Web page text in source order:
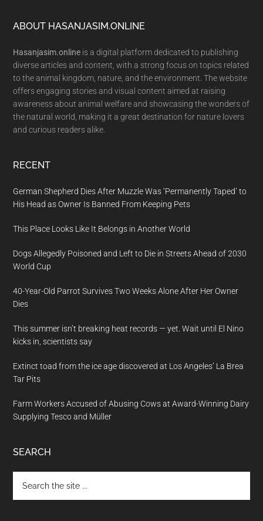
Footer
ABOUT HASANJASIM.ONLINE
Hasanjasim.online is a digital platform dedicated to publishing
diverse articles and content, with a strong focus on topics related
to the animal kingdom, nature, and the environment. The website
offers engaging stories and visual content aimed at raising
awareness about animal welfare and showcasing the wonders of
the natural world, making it a great destination for nature lovers
and curious readers alike.
RECENT
German Shepherd Dies After Muzzle Was ‘Permanently Taped’ to
His Head as Owner Is Banned From Keeping Pets
This Place Looks Like It Belongs in Another World
Dogs Allegedly Poisoned and Left to Die in Streets Ahead of 2030
World Cup
40-Year-Old Parrot Survives Two Weeks Alone After Her Owner
Dies
This summer isn’t breaking heat records — yet. Wait until El Nino
kicks in, scientists say
Extinct toad from the ice age discovered at Los Angeles’ La Brea
Tar Pits
Farm Workers Accused of Abusing Cows at Award-Winning Dairy
Supplying Tesco and Müller
SEARCH
the